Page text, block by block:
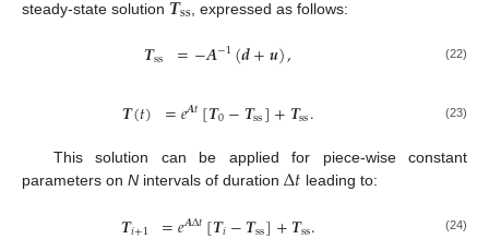
steady-state solution
ss , expressed as follows:
𝑻ss =−𝑨−1(𝒅+𝒖), (22)
𝑻(𝑡) =𝑒𝑨𝑡[𝑻0−𝑻ss]+𝑻ss. (23)
This solution can be applied for piece-wise constant
parameters on N intervals of duration Δ𝑡 leading to:
𝑻𝑖+1 =𝑒𝑨Δ𝑡[𝑻𝑖−𝑻ss]+𝑻ss. (24)